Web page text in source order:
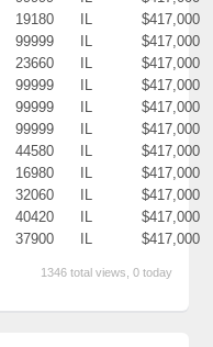
19180 IL
$417,000
99999 IL
$417,000
23660 IL
$417,000
99999 IL
$417,000
99999 IL
$417,000
99999 IL
$417,000
44580 IL
$417,000
16980 IL
$417,000
32060 IL
$417,000
40420 IL
$417,000
37900 IL $417,000
1346 total views, 0 today